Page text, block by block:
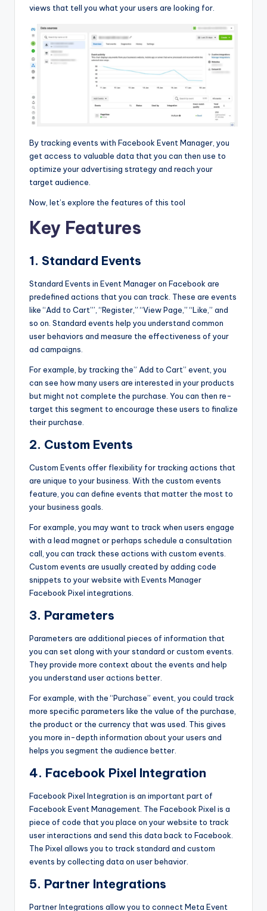
views that tell you what your users are looking for.
By tracking events with Facebook Event Manager, you
get access to valuable data that you can then use to
optimize your advertising strategy and reach your
target audience.
Now, let’s explore the features of this tool
Key Features
1. Standard Events
Standard Events in Event Manager on Facebook are
predefined actions that you can track. These are events
like “Add to Cart”’, “Register,” “View Page,” “Like,” and
so on. Standard events help you understand common
user behaviors and measure the effectiveness of your
ad campaigns.
For example, by tracking the” Add to Cart” event, you
can see how many users are interested in your products
but might not complete the purchase. You can then re-
target this segment to encourage these users to finalize
their purchase.
2. Custom Events
Custom Events offer flexibility for tracking actions that
are unique to your business. With the custom events
feature, you can define events that matter the most to
your business goals.
For example, you may want to track when users engage
with a lead magnet or perhaps schedule a consultation
call, you can track these actions with custom events.
Custom events are usually created by adding code
snippets to your website with Events Manager
Facebook Pixel integrations.
3. Parameters
Parameters are additional pieces of information that
you can set along with your standard or custom events.
They provide more context about the events and help
you understand user actions better.
For example, with the “Purchase” event, you could track
more specific parameters like the value of the purchase,
the product or the currency that was used. This gives
you more in-depth information about your users and
helps you segment the audience better.
4. Facebook Pixel Integration
Facebook Pixel Integration is an important part of
Facebook Event Management. The Facebook Pixel is a
piece of code that you place on your website to track
user interactions and send this data back to Facebook.
The Pixel allows you to track standard and custom
events by collecting data on user behavior.
5. Partner Integrations
Partner Integrations allow you to connect Meta Event